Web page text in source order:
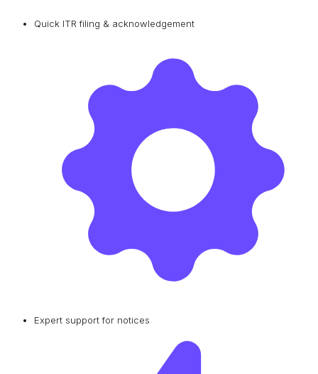
Quick ITR filing & acknowledgement
Expert support for notices